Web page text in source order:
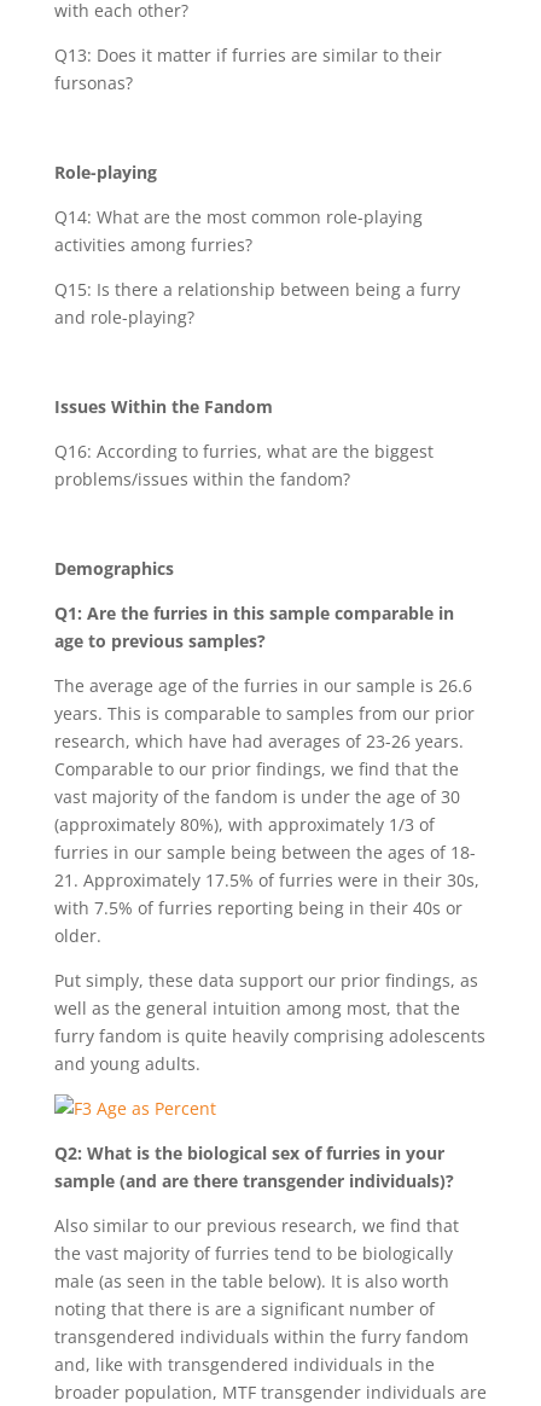
with each other?
Q13: Does it matter if furries are similar to their
fursonas?
Role-playing
Q14: What are the most common role-playing
activities among furries?
Q15: Is there a relationship between being a furry
and role-playing?
Issues Within the Fandom
Q16: According to furries, what are the biggest
problems/issues within the fandom?
Demographics
Q1: Are the furries in this sample comparable in
age to previous samples?
The average age of the furries in our sample is 26.6
years. This is comparable to samples from our prior
research, which have had averages of 23-26 years.
Comparable to our prior findings, we find that the
vast majority of the fandom is under the age of 30
(approximately 80%), with approximately 1/3 of
furries in our sample being between the ages of 18-
21. Approximately 17.5% of furries were in their 30s,
with 7.5% of furries reporting being in their 40s or
older.
Put simply, these data support our prior findings, as
well as the general intuition among most, that the
furry fandom is quite heavily comprising adolescents
and young adults.
Q2: What is the biological sex of furries in your
sample (and are there transgender individuals)?
Also similar to our previous research, we find that
the vast majority of furries tend to be biologically
male (as seen in the table below). It is also worth
noting that there is are a significant number of
transgendered individuals within the furry fandom
and, like with transgendered individuals in the
broader population, MTF transgender individuals are